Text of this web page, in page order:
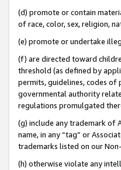
(d) promote or contain
of race, color, sex, religion,
(e) promote or undertake
(f) are directed toward
threshold (as defined by
permits, guidelines, codes
governmental authority
regulations promulgated
(g) include any trademark of
name, in any “tag” or
trademarks listed on our
(h) otherwise violate any